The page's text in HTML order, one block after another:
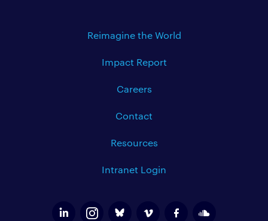
Reimagine the World
Impact Report
Careers
Contact
Resources
Intranet Login